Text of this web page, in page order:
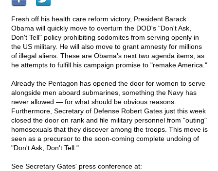
Fresh off his health care reform victory, President Barack
Obama will quickly move to overturn the DOD's "Don't Ask,
Don't Tell" policy prohibiting sodomites from serving openly in
the US military. He will also move to grant amnesty for millions
of illegal aliens. These are Obama's next two agenda items, as
he attempts to fulfill his campaign promise to "remake America."
Already the Pentagon has opened the door for women to serve
alongside men aboard submarines, something the Navy has
never allowed — for what should be obvious reasons.
Furthermore, Secretary of Defense Robert Gates just this week
closed the door on rank and file military personnel from "outing"
homosexuals that they discover among the troops. This move is
seen as a precursor to the soon-coming complete undoing of
"Don't Ask, Don't Tell."
See Secretary Gates' press conference at: